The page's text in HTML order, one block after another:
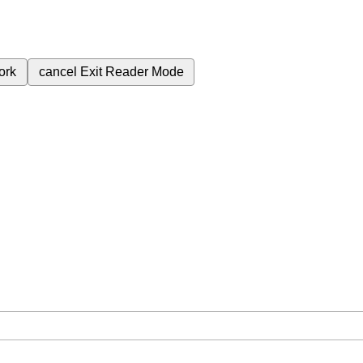
cancel Exit Reader Mode